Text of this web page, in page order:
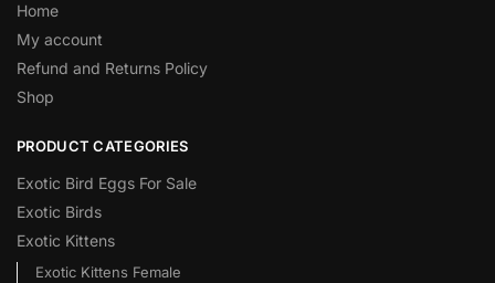
Home
My account
Refund and Returns Policy
Shop
PRODUCT CATEGORIES
Exotic Bird Eggs For Sale​
Exotic Birds
Exotic Kittens
Exotic Kittens Female